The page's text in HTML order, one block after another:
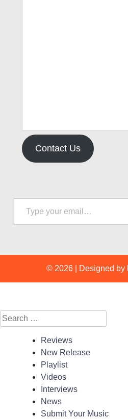
Contact Us
Type your email…
© 2026 Designed by
Search
for:
Reviews
New Release
Playlist
Videos
Interviews
News
Submit Your Music